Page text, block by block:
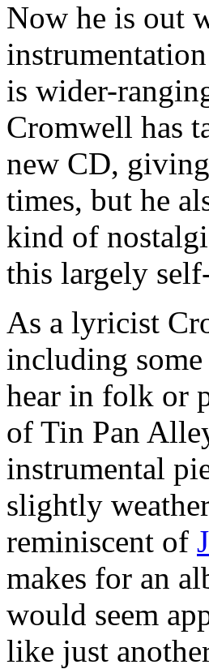
Now he is out
is wider-
Cromwell has
new CD,
times, but he
kind of
this largely
As a lyricist
including
hear in folk or
of Tin Pan
instrumental
slightly
reminiscent of
makes for an
would seem
like just